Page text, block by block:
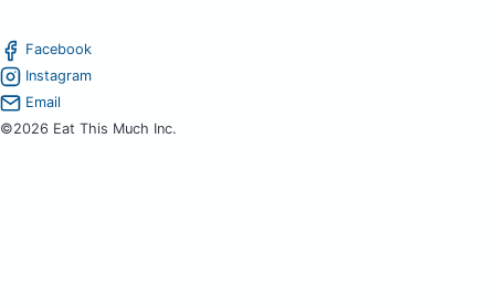
Facebook
Instagram
Email
©2026 Eat This Much Inc.